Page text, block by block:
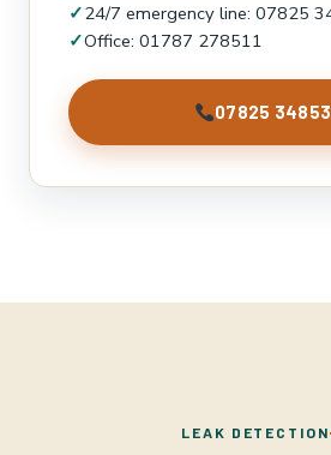
✓24/7 emergency line: 07825
✓Office: 01787 278511
07825
LEAK DETECTION